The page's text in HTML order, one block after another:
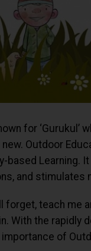
for ‘Gurukul’
new. Outdoor
based Learning.
and stimulates
forget, teach me
With the
importance of